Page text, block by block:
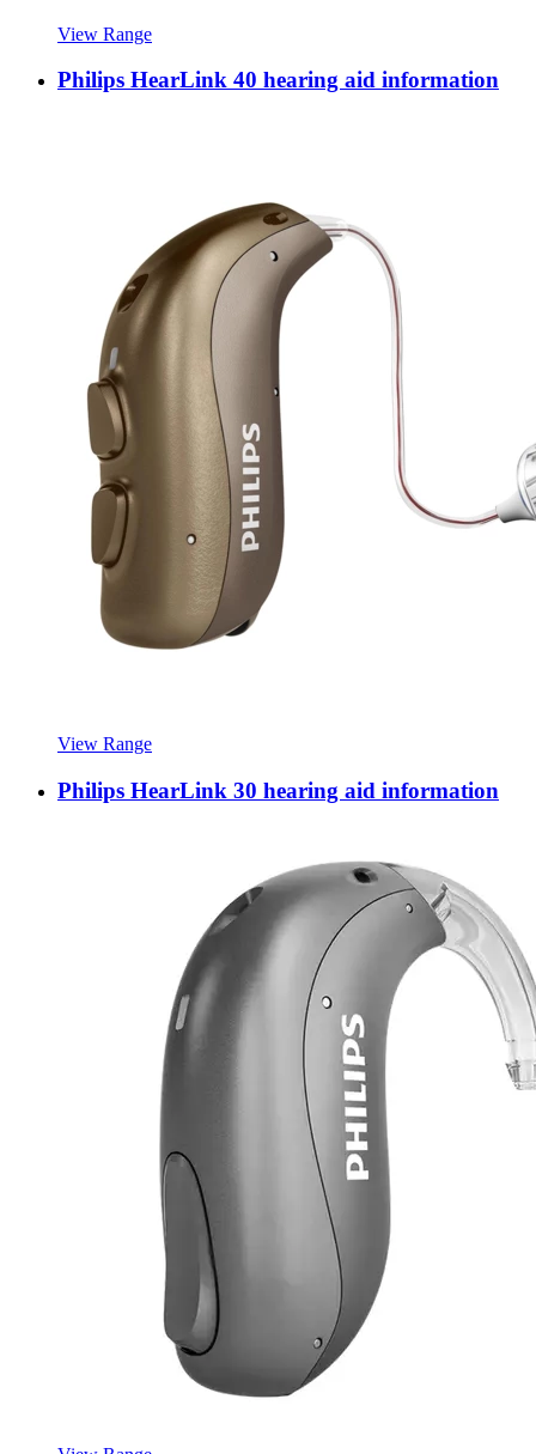
View Range
Philips HearLink 40 hearing aid information
View Range
Philips HearLink 30 hearing aid information